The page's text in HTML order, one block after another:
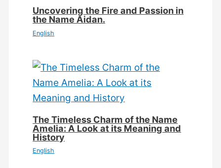
Uncovering the Fire and Passion in
the Name Aidan.
English
The Timeless Charm of the Name
Amelia: A Look at its Meaning and
History
English